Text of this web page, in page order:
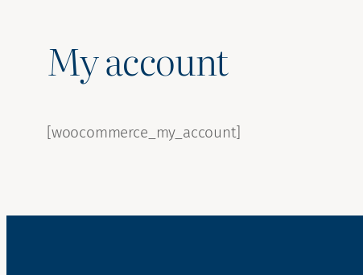
My account
[woocommerce_my_account]